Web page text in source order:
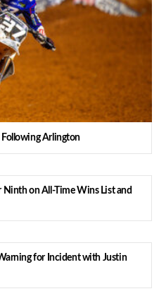
Following Arlington
Ninth on All-Time Wins List and
for Incident with Justin